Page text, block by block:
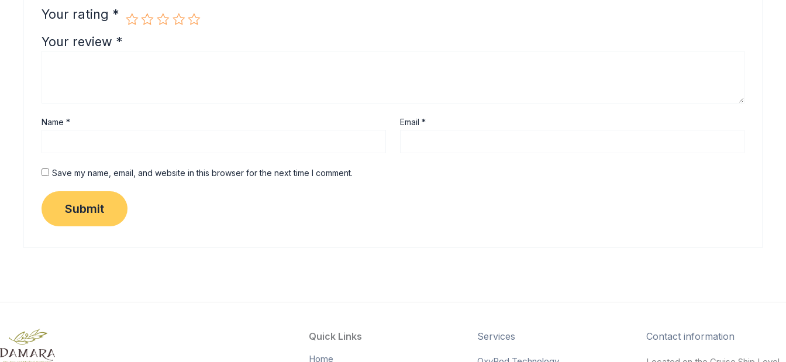
Your rating *
Your review *
Name* Email*
Save my name, email, and website in this browser for the next time I comment.
Quick Links
Home
Services Contact information